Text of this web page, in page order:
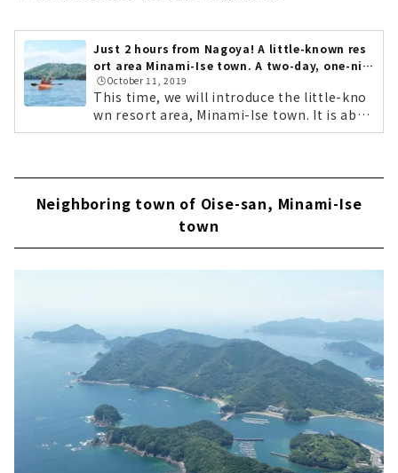
Just 2 hours from Nagoya! A little-known res
ort area Minami-Ise town. A two-day, one-nig
ht refreshing getaway...
🕒️October 11, 2019
This time, we will introduce the little-kno
wn resort area, Minami-Ise town. It is abou
t a two-hour drive from Nagoya. It is locat
No. 1 catch of seafood in Mie Prefecture. It
has magnificent scenery where fishing vill
re. Its clear air and star-filled sky. Its warm
e, we will bring you a "Two-day, one-night
trip to Minami-Ise town! A refreshing girl
s' trip" where you can fully enjoy Minami-Is
e town-cho. By the time you finish readin
g, you will surely want to visit Minami-Ise t
own on your next day off...
Neighboring town of Oise-san, Minami-Ise
town